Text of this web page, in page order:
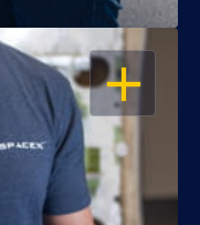
OPEN